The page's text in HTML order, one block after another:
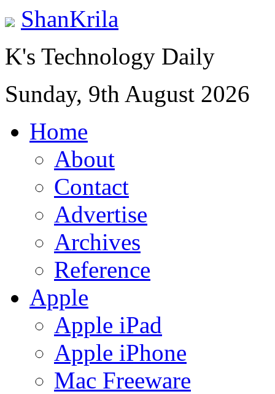
ShanKrila
K's Technology Daily
Sunday, 9th August 2026
Home
About
Contact
Advertise
Archives
Reference
Apple
Apple iPad
Apple iPhone
Mac Freeware